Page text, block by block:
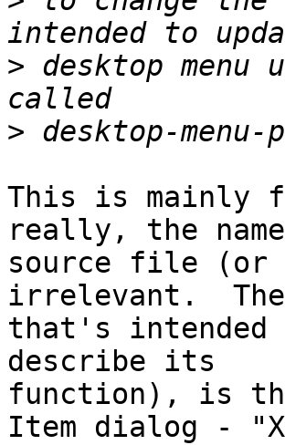
> desktop
>
This is mainly
really, the
source file (or
irrelevant.
that's intended
describe its
function), is the
Item dialog -